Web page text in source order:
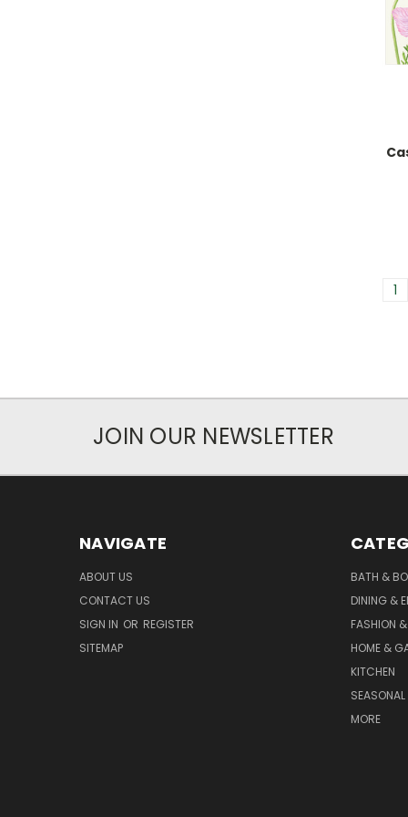
1
JOIN OUR NEWSLETTER
NAVIGATE
ABOUT US
CONTACT US
SIGN IN OR REGISTER
SITEMAP
BATH &
DINING &
FASHION
HOME &
KITCHEN
MORE